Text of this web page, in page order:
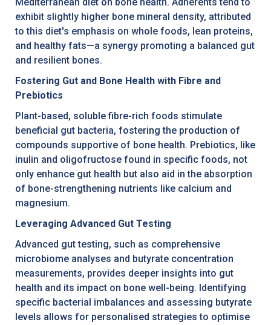
exhibit slightly higher bone mineral density, attributed
to this diet's emphasis on whole foods, lean proteins,
and healthy fats—a synergy promoting a balanced gut
and resilient bones.
Fostering Gut and Bone Health with Fibre and
Prebiotics
Plant-based, soluble fibre-rich foods stimulate
beneficial gut bacteria, fostering the production of
compounds supportive of bone health. Prebiotics, like
inulin and oligofructose found in specific foods, not
only enhance gut health but also aid in the absorption
of bone-strengthening nutrients like calcium and
magnesium.
Leveraging Advanced Gut Testing
Advanced gut testing, such as comprehensive
microbiome analyses and butyrate concentration
measurements, provides deeper insights into gut
health and its impact on bone well-being. Identifying
specific bacterial imbalances and assessing butyrate
levels allows for personalised strategies to optimise